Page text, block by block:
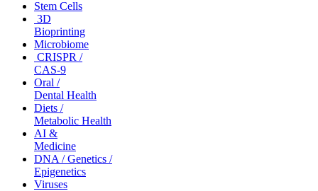
Stem Cells
3D
Bioprinting
Microbiome
CRISPR /
CAS-9
Oral /
Dental Health
Diets /
Metabolic Health
AI &
Medicine
DNA / Genetics /
Epigenetics
Viruses